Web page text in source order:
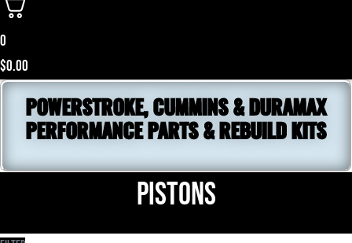
0
$0.00
POWERSTROKE, CUMMINS & DURAMAX
PERFORMANCE PARTS & REBUILD KITS
Pistons